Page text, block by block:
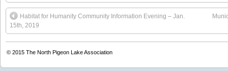
Habitat for Humanity Community Information Evening – Jan.
15th, 2019
© 2015 The North Pigeon Lake Association